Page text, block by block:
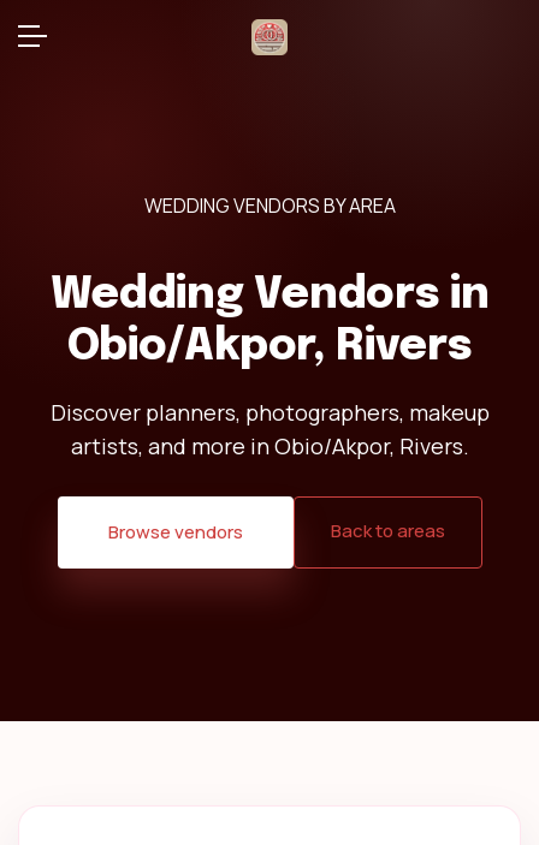
WEDDING VENDORS BY AREA
Wedding Vendors in
Obio/Akpor, Rivers
Discover planners, photographers, makeup
artists, and more in Obio/Akpor, Rivers.
Browse vendors Back to areas